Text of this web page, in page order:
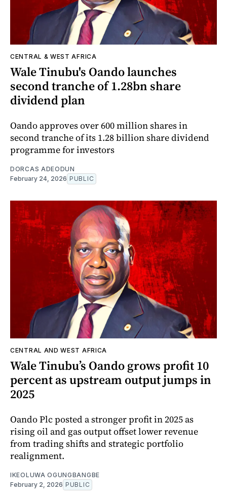
CENTRAL & WEST AFRICA
Wale Tinubu's Oando launches
second tranche of 1.28bn share
dividend plan
Oando approves over 600 million shares in
second tranche of its 1.28 billion share dividend
programme for investors
DORCAS ADEODUN
February 24, 2026 PUBLIC
CENTRAL AND WEST AFRICA
Wale Tinubu’s Oando grows profit 10
percent as upstream output jumps in
2025
Oando Plc posted a stronger profit in 2025 as
rising oil and gas output offset lower revenue
from trading shifts and strategic portfolio
realignment.
IKEOLUWA OGUNGBANGBE
February 2, 2026 PUBLIC